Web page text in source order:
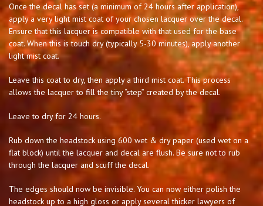
Once the decal has set (a minimum of 24 hours after application),
apply a very light mist coat of your chosen lacquer over the decal.
Ensure that this lacquer is compatible with that used for the base
coat. When this is touch dry (typically 5-30 minutes), apply another
light mist coat.
Leave this coat to dry, then apply a third mist coat. This process
allows the lacquer to fill the tiny “step” created by the decal.
Leave to dry for 24 hours.
Rub down the headstock using 600 wet & dry paper (used wet on a
flat block) until the lacquer and decal are flush. Be sure not to rub
through the lacquer and scuff the decal.
The edges should now be invisible. You can now either polish the
headstock up to a high gloss or apply several thicker lawyers of